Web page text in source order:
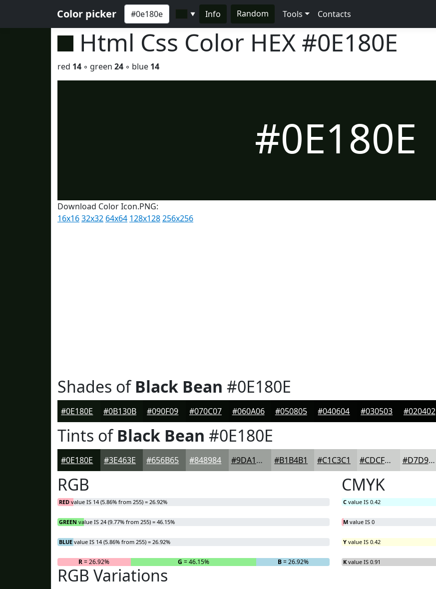
Color picker ▼ Info Random Tools Contacts
Html Css Color HEX #0E180E
red 14 ◦ green 24 ◦ blue 14
#0E180E
Download Color Icon.PNG:
16x1632x32 64x64 128x128256x256
Shades ofBlack Bean #0E180E
#0E180E #0B130B #090F09 #070C07 #060A06 #050805 #040604 #030503 #020402
Tints ofBlack Bean #0E180E
#0E180E #3E463E #656B65 #848984 #9DA19D #B1B4B1 #C1C3C1 #CDCFCD #D7D9D7
RGB
RED value IS 14 (5.86% from 255) = 26.92%
GREEN value IS 24 (9.77% from 255) = 46.15%
BLUE value IS 14 (5.86% from 255) = 26.92%
R= 26.92% G = 46.15% B= 26.92%
CMYK
C value IS 0.42
M value IS 0
Y value IS 0.42
K value IS 0.91
RGB Variations